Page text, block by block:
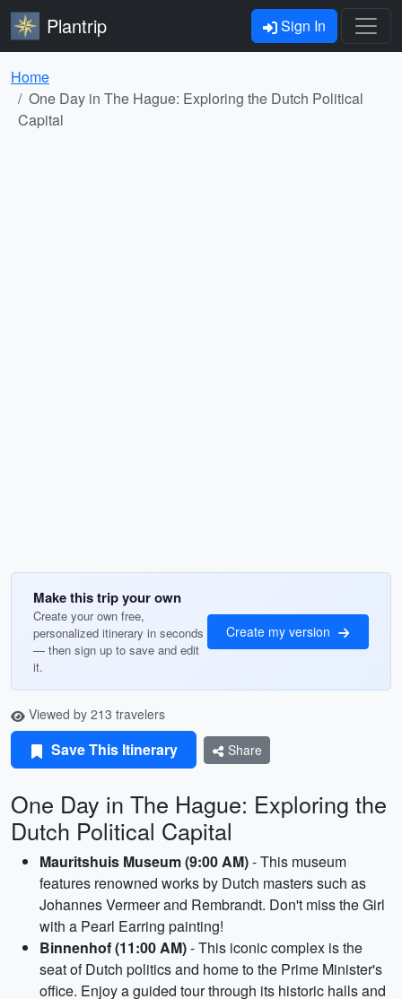
Plantrip Sign In
Home
One Day in The Hague: Exploring the Dutch Political
Capital
Make this trip your own
Create your own free,
personalized itinerary in seconds
— then sign up to save and edit
it.
Create my version
Viewed by 213 travelers
Save This Itinerary Share
One Day in The Hague: Exploring the
Dutch Political Capital
Mauritshuis Museum (9:00 AM)- This museum
features renowned works by Dutch masters such as
Johannes Vermeer and Rembrandt. Don't miss the Girl
with a Pearl Earring painting!
Binnenhof (11:00 AM)- This iconic complex is the
seat of Dutch politics and home to the Prime Minister's
office. Enjoy a guided tour through its historic halls and